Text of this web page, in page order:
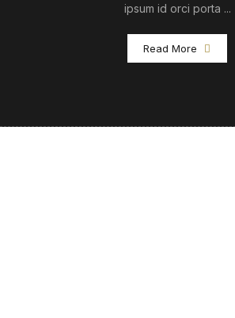
ipsum id orci porta ...
Read More